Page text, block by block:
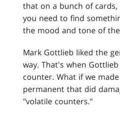
that on a bunch of
you need to find
the mood and tone of
Mark Gottlieb liked the
way. That's when
counter. What if we
permanent that did
"volatile counters."